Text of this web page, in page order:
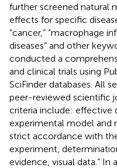
further screened natural
effects for specific
“cancer,” “macrophage
diseases” and other
conducted a
and clinical trials using
SciFinder databases. All
peer-reviewed scientific
criteria include: effective
experimental model and
strict accordance with
experiment,
evidence, visual data.”